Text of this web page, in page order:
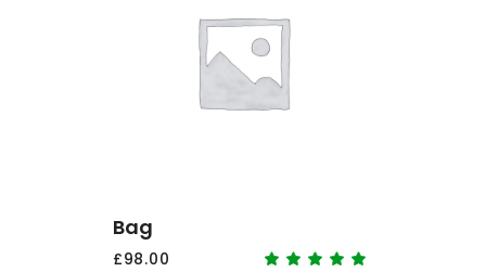
ADD TO CART
Bag
£98.00